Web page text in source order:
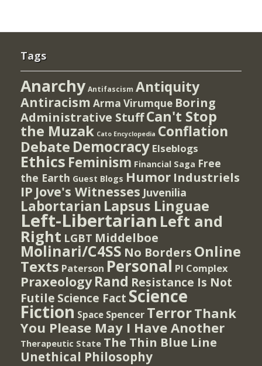
Tags
Anarchy Antifascism Antiquity
Antiracism Arma Virumque Boring
Administrative StuffCan't Stop
the Muzak Cato Encyclopedia Conflation
Debate Democracy Elseblogs
Ethics Feminism Financial Saga Free
the Earth Guest Blogs Humor Industriels
IP Jove's Witnesses Juvenilia
Labortarian Lapsus Linguae
Left-Libertarian Left and
Right LGBT Middelboe
Molinari/C4SS No Borders Online
Texts Paterson Personal PI Complex
Praxeology Rand Resistance Is Not
Futile Science Fact Science
Fiction Space Spencer TerrorThank
You Please May I Have Another
Therapeutic State The Thin Blue Line
Unethical Philosophy